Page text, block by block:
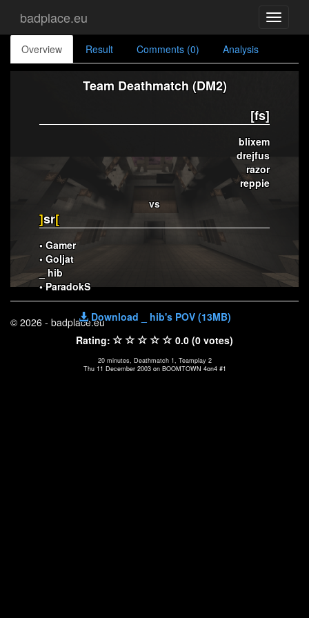
Toggle
badplace.eu
Overview Result Comments (0) Analysis
Team Deathmatch (DM2)
[fs]
blixem
drejfus
razor
reppie
vs
]sr[
• Gamer
• Goljat
_ hib
• ParadokS
Download _ hib's POV (13MB)
Rating:
0.0 (0 votes)
20 minutes, Deathmatch 1, Teamplay 2
Thu 11 December 2003 on BOOMTOWN 4on4 #1
© 2026 - badplace.eu